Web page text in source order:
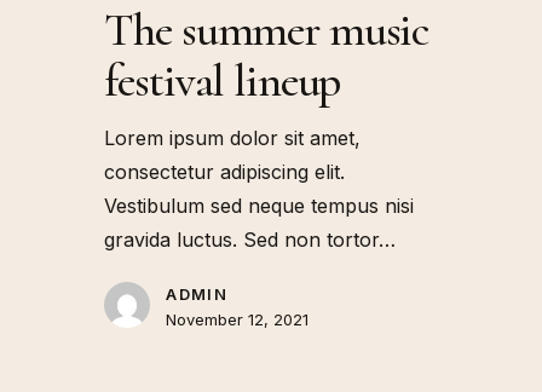
The summer music
festival lineup
Lorem ipsum dolor sit amet,
consectetur adipiscing elit.
Vestibulum sed neque tempus nisi
gravida luctus. Sed non tortor…
ADMIN
November 12, 2021